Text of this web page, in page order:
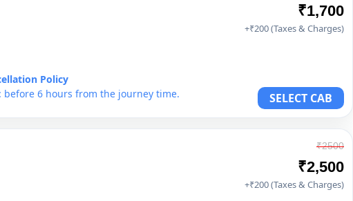
Policy
before 6 hours from the journey time.
₹1,700
+₹200 (Taxes & Charges)
SELECT CAB
₹2500
₹2,500
+₹200 (Taxes & Charges)